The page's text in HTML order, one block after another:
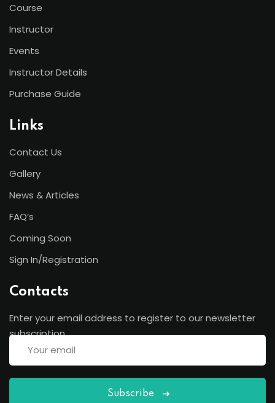
Course
Instructor
Events
Instructor Details
Purchase Guide
Links
Contact Us
Gallery
News & Articles
FAQ’s
Coming Soon
Sign In/Registration
Contacts
Enter your email address to register to our newsletter
subscription
Subscribe